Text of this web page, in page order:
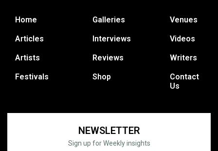
Home
Articles
Artists
Festivals
Galleries
Interviews
Reviews
Shop
Venues
Videos
Writers
Contact
Us
NEWSLETTER
Sign up for Weekly insights